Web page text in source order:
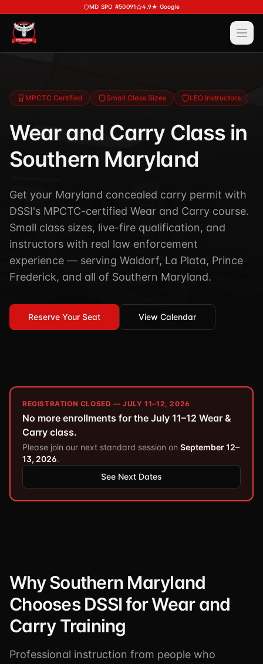
Skip to main contentMD SPO #50091 4.9★ Google
View AllServices
Security Services
Investigations
Executive Protection
Corporate Investigations
Background Investigations
TSCM / Bug Sweeps
Industries We Serve
Training
Career Bundle — Save 20%
Firearms Training
DSSI HAVEN — Crisis Response (NEW)
Request a Consultation
SPO 80-Hour
Private Detective
Security Guard
Non-Lethals (OC / Baton / Cuffs / Taser)
USCG Captain's License
About
View All About
About DSSI
Industries We Serve
Facility Rentals
Blog
Careers
MPCTC Certified Small Class Sizes LEO Instructors
Wear and Carry Class in
Southern Maryland
Get your Maryland concealed carry permit with
DSSI's MPCTC-certified Wear and Carry course.
Small class sizes, live-fire qualification, and
instructors with real law enforcement
experience — serving Waldorf, La Plata, Prince
Frederick, and all of Southern Maryland.
Reserve Your Seat View Calendar
REGISTRATION CLOSED — JULY 11–12, 2026
No more enrollments for the July 11–12 Wear &
Carry class.
Please join our next standard session on September 12–
13, 2026.
See Next Dates
Why Southern Maryland
Chooses DSSI for Wear and
Carry Training
Professional instruction from people who